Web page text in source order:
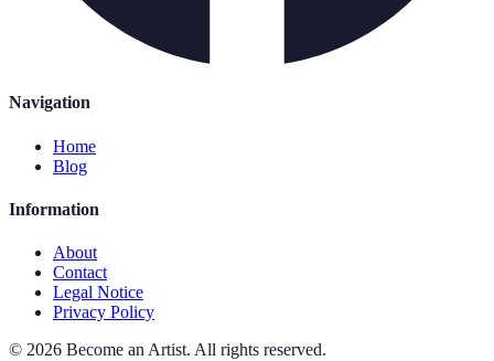
Navigation
Home
Blog
Information
About
Contact
Legal Notice
Privacy Policy
© 2026 Become an Artist. All rights reserved.